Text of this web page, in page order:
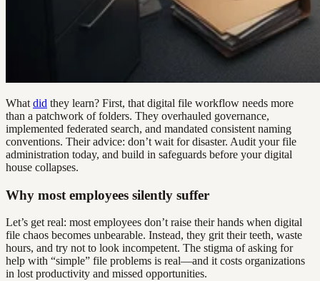
What did they learn? First, that digital file workflow needs more
than a patchwork of folders. They overhauled governance,
implemented federated search, and mandated consistent naming
conventions. Their advice: don’t wait for disaster. Audit your file
administration today, and build in safeguards before your digital
house collapses.
Why most employees silently suffer
Let’s get real: most employees don’t raise their hands when digital
file chaos becomes unbearable. Instead, they grit their teeth, waste
hours, and try not to look incompetent. The stigma of asking for
help with “simple” file problems is real—and it costs organizations
in lost productivity and missed opportunities.